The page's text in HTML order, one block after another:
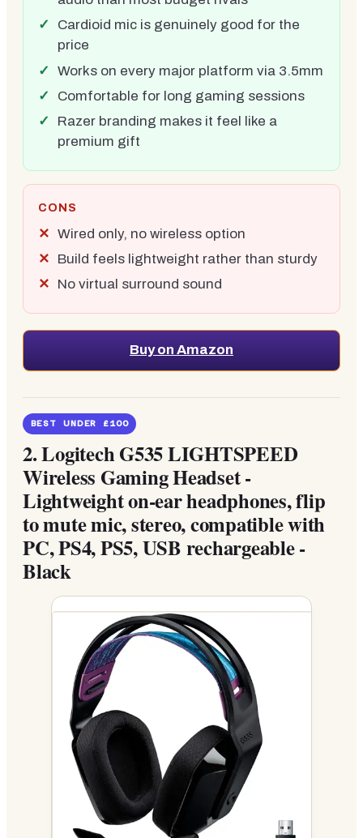
Cardioid mic is genuinely good for the
price
Works on every major platform via 3.5mm
Comfortable for long gaming sessions
Razer branding makes it feel like a
premium gift
CONS
Wired only, no wireless option
Build feels lightweight rather than sturdy
No virtual surround sound
Buy on Amazon
BEST UNDER £100
2.Logitech G535 LIGHTSPEED
Wireless Gaming Headset -
Lightweight on-ear headphones, flip
to mute mic, stereo, compatible with
PC, PS4, PS5, USB rechargeable -
Black